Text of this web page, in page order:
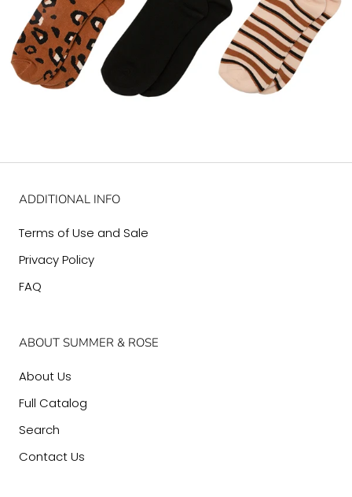
ADDITIONAL INFO
Terms of Use and Sale
Privacy Policy
FAQ
ABOUT SUMMER & ROSE
About Us
Full Catalog
Search
Contact Us